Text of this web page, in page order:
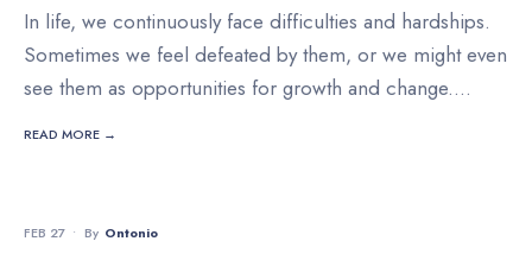
In life, we continuously face difficulties and hardships.
Sometimes we feel defeated by them, or we might even
see them as opportunities for growth and change....
READ MORE →
FEB 27 • By Ontonio